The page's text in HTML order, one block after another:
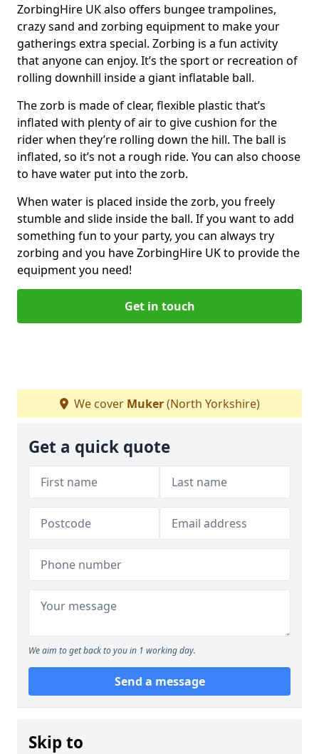
ZorbingHire UK also offers bungee trampolines,
crazy sand and zorbing equipment to make your
gatherings extra special. Zorbing is a fun activity
that anyone can enjoy. It’s the sport or recreation of
rolling downhill inside a giant inflatable ball.
The zorb is made of clear, flexible plastic that’s
inflated with plenty of air to give cushion for the
rider when they’re rolling down the hill. The ball is
inflated, so it’s not a rough ride. You can also choose
to have water put into the zorb.
When water is placed inside the zorb, you freely
stumble and slide inside the ball. If you want to add
something fun to your party, you can always try
zorbing and you have ZorbingHire UK to provide the
equipment you need!
Get in touch
We cover Muker(North Yorkshire)
Get a quick quote
We aim to get back to you in 1 working day.
Send a message
Skip to